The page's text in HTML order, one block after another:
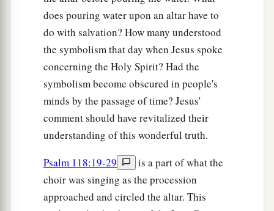
does pouring water upon an altar have to
do with salvation? How many understood
the symbolism that day when Jesus spoke
concerning the Holy Spirit? Had the
symbolism become obscured in people's
minds by the passage of time? Jesus'
comment should have revitalized their
understanding of this wonderful truth.
Psalm 118:19-29
is a part of what the
choir was singing as the procession
approached and circled the altar. This